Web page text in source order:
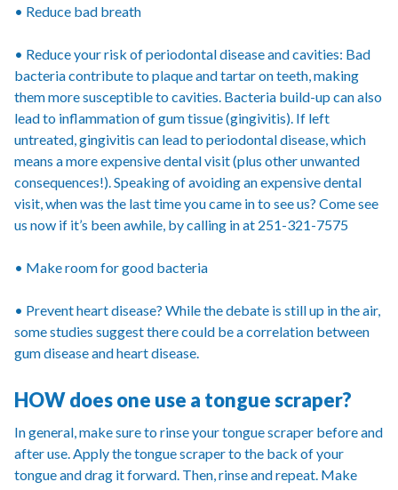
• Reduce bad breath
• Reduce your risk of periodontal disease and cavities: Bad
bacteria contribute to plaque and tartar on teeth, making
them more susceptible to cavities. Bacteria build-up can also
lead to inflammation of gum tissue (gingivitis). If left
untreated, gingivitis can lead to periodontal disease, which
means a more expensive dental visit (plus other unwanted
consequences!). Speaking of avoiding an expensive dental
visit, when was the last time you came in to see us? Come see
us now if it’s been awhile, by calling in at 251-321-7575
• Make room for good bacteria
• Prevent heart disease? While the debate is still up in the air,
some studies suggest there could be a correlation between
gum disease and heart disease.
HOW does one use a tongue scraper?
In general, make sure to rinse your tongue scraper before and
after use. Apply the tongue scraper to the back of your
tongue and drag it forward. Then, rinse and repeat. Make